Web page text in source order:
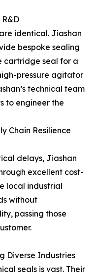
identical. Jiashan
bespoke sealing
cartridge seal for a
pressure agitator
technical team
to engineer the
Chain Resilience
delays, Jiashan
excellent cost-
local industrial
without
passing those
Diverse Industries
seals is vast. Their